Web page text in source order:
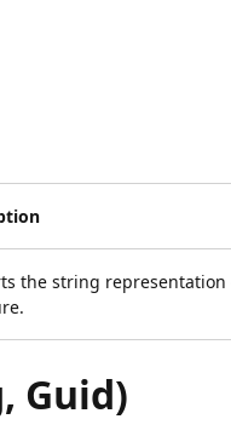
the string
Guid)